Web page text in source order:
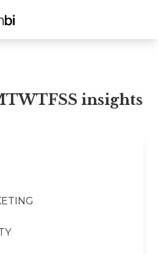
Financial Report
insights